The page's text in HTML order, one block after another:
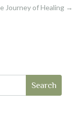
Journey of Healing →
Search